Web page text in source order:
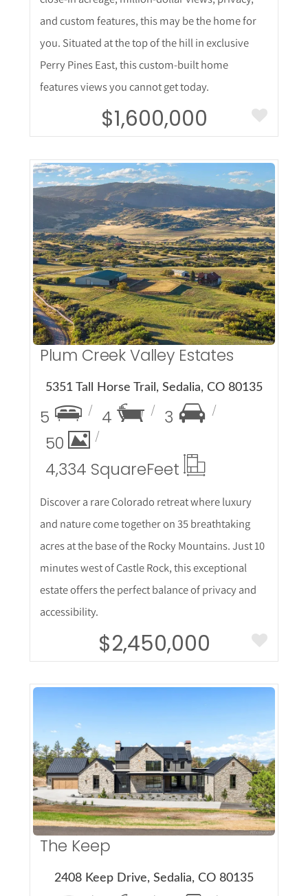
and custom features, this may be the home for
you. Situated at the top of the hill in exclusive
Perry Pines East, this custom-built home
features views you cannot get today.
$1,600,000
More Details
Plum Creek Valley Estates
5351 Tall Horse Trail, Sedalia, CO 80135
5 4
3
50
4,334 SquareFeet
Discover a rare Colorado retreat where luxury
and nature come together on 35 breathtaking
acres at the base of the Rocky Mountains. Just 10
minutes west of Castle Rock, this exceptional
estate offers the perfect balance of privacy and
accessibility.
$2,450,000
More Details
The Keep
2408 Keep Drive, Sedalia, CO 80135